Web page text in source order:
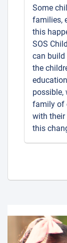
Some
families,
this
SOS
can build
the
possible,
family of
with their
this